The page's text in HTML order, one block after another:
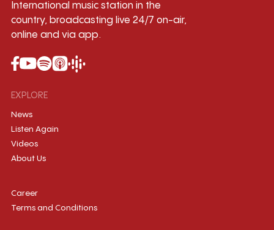
International music station in the
country, broadcasting live 24/7 on-air,
online and via app.
EXPLORE
News
Listen Again
Videos
About Us
Career
Terms and Conditions